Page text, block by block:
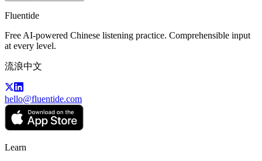
Fluentide
Free AI-powered Chinese listening practice. Comprehensible input
at every level.
流浪中文
hello@fluentide.com
Learn